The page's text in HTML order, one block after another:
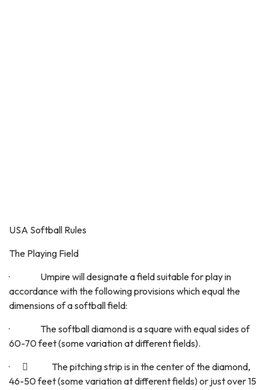
USA Softball Rules
The Playing Field
· Umpire will designate a field suitable for play in
accordance with the following provisions which equal the
dimensions of a softball field:
· The softball diamond is a square with equal sides of
60-70 feet (some variation at different fields).
·  The pitching strip is in the center of the diamond,
46-50 feet (some variation at different fields) or just over 15